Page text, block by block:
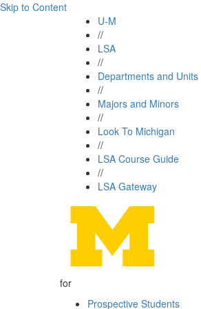
Skip to Content
U-M
//
LSA
//
Departments and Units
//
Majors and Minors
//
Look To Michigan
//
LSA Course Guide
//
LSA Gateway
for
Prospective Students